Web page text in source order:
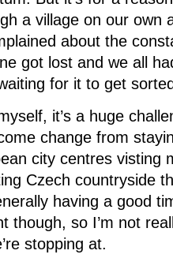
a village on our own
about the
got lost and we all
for it to get
it’s a huge
change from
city centres visting
Czech countryside
having a good
though, so I’m not
stopping at.